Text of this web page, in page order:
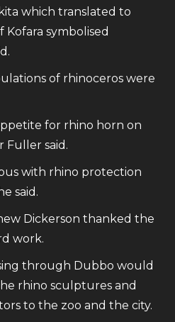
which translated to
symbolised
of rhinoceros were
for rhino horn on
Fuller said.
with rhino protection
said.
Dickerson thanked the
work.
through Dubbo would
rhino sculptures and
to the zoo and the city.